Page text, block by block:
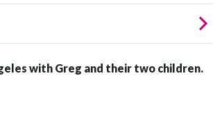
with Greg and their two children.